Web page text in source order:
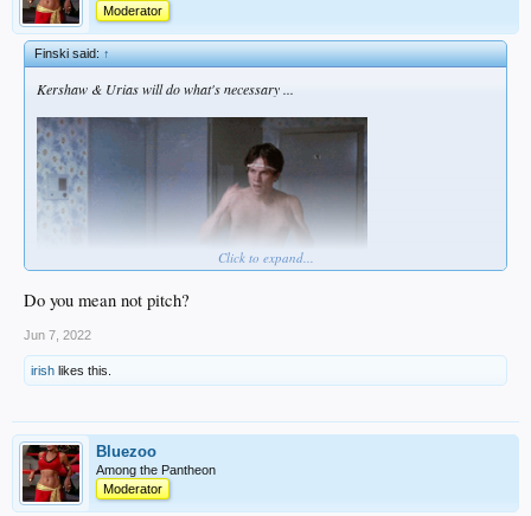
Moderator
Finski said:↑
Kershaw & Urias will do what's necessary ...
Click to expand...
Do you mean not pitch?
Jun 7, 2022
irish likes this.
Bluezoo
Among the Pantheon
Moderator